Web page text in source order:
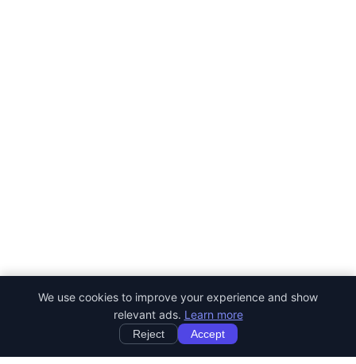
We use cookies to improve your experience and show
relevant ads. Learn more
Reject Accept